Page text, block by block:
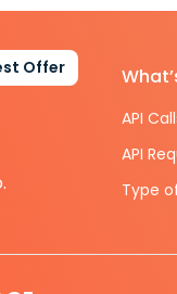
Offer
API
API
Type